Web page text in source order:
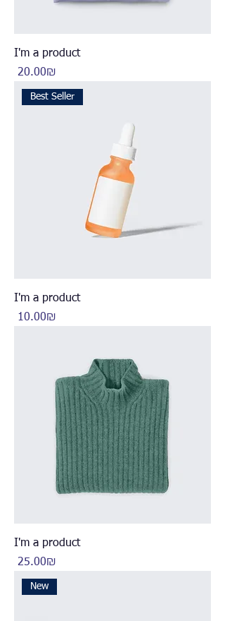
I'm a product
Price
‏20.00 ‏₪
Best Seller
I'm a product
Price
‏10.00 ‏₪
I'm a product
Price
‏25.00 ‏₪
New